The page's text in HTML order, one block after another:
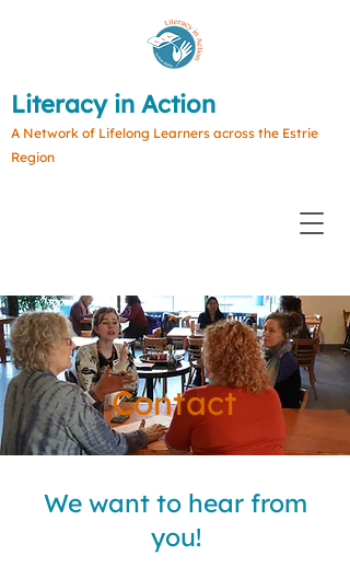
Literacy in Action
A Network of Lifelong Learners across the Estrie
Region
Contact
We want to hear from
you!